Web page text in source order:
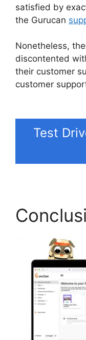
satisfied by
the Gurucan
Nonetheless,
discontented
their customer
customer
Test